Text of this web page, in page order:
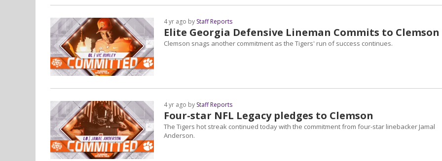
Elite Georgia Defensive Lineman Commits to Clemson
4 yr ago by Staff Reports
Clemson snags another commitment as the Tigers' run of success continues.
Four-star NFL Legacy pledges to Clemson
4 yr ago by Staff Reports
The Tigers hot streak continued today with the commitment from four-star linebacker Jamal
Anderson.